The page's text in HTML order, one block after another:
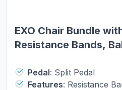
EXO Chair Bundle
Resistance Bands,
Pedal: Split Pedal
Features: Resistance